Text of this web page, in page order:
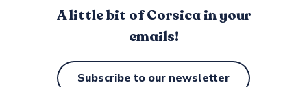
A little bit of Corsica in your
emails!
Subscribe to our newsletter